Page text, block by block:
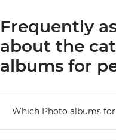
Frequently
about the
albums for
Which Photo albums